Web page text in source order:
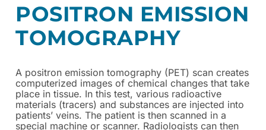
POSITRON EMISSION
TOMOGRAPHY
A positron emission tomography (PET) scan creates
computerized images of chemical changes that take
place in tissue. In this test, various radioactive
materials (tracers) and substances are injected into
patients’ veins. The patient is then scanned in a
special machine or scanner. Radiologists can then